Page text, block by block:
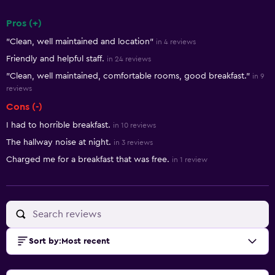
Pros (+)
"Clean, well maintained and location" in 4 reviews
Friendly and helpful staff. in 24 reviews
"Clean, well maintained, comfortable rooms, good breakfast." in 9
reviews
Cons (-)
I had to horrible breakfast. in 10 reviews
The hallway noise at night. in 3 reviews
Charged me for a breakfast that was free. in 1 review
Sort by: Most recent